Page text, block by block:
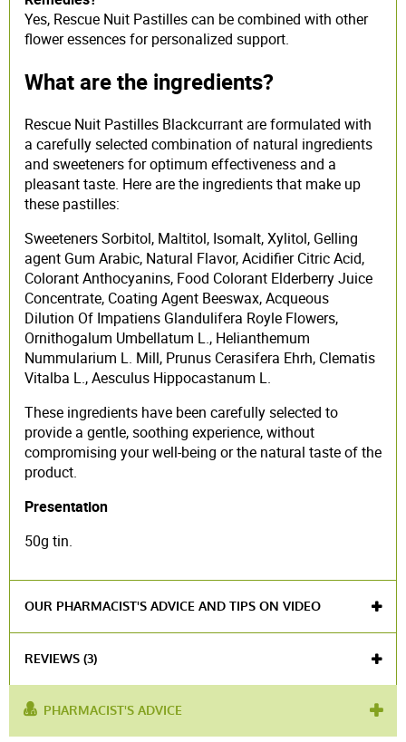
Yes, Rescue Nuit Pastillescan be combined with other
flower essences for personalized support.
What are the ingredients?
Rescue Nuit Pastilles Blackcurrant are formulated with
a carefully selected combination of natural ingredients
and sweeteners for optimum effectiveness and a
pleasant taste. Here are the ingredients that make up
these pastilles:
Sweeteners Sorbitol, Maltitol, Isomalt, Xylitol, Gelling
agent Gum Arabic, Natural Flavor, Acidifier Citric Acid,
Colorant Anthocyanins, Food Colorant Elderberry Juice
Concentrate, Coating Agent Beeswax, Acqueous
Dilution Of Impatiens Glandulifera Royle Flowers,
Ornithogalum Umbellatum L., Helianthemum
Nummularium L. Mill, Prunus Cerasifera Ehrh, Clematis
Vitalba L., Aesculus Hippocastanum L.
These ingredients have been carefully selected to
provide a gentle, soothing experience, without
compromising your well-being or the natural taste of the
product.
Presentation
50g tin.
OUR PHARMACIST'S ADVICE AND TIPS ON VIDEO
REVIEWS (3)
PHARMACIST'S ADVICE